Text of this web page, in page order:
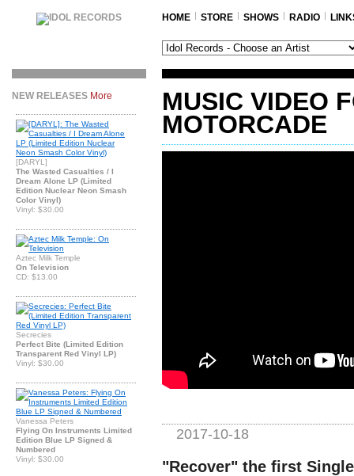
HOME STORE SHOWS RADIO
NEW RELEASES More
[DARYL]
The Wasted Casualties / I
Dream Alone LP (Limited
Edition Nuclear Neon Smash
Color Vinyl)
Vinyl: $30.00
Aztec Milk Temple
On Television
CD: $13.00
Secrecies
Perfect Bite (Limited Edition
Transparent Red Vinyl LP)
Vinyl: $30.00
Vanessa Peters
Flying On Instruments Limited
Edition Blue LP Signed &
Numbered
Vinyl: $30.00
MUSIC VIDEO
MOTORCADE
2017-10-18
"Recover" the first